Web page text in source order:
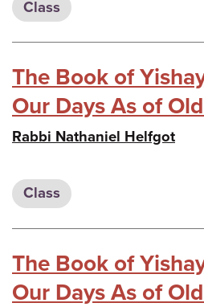
Class
The Book of
Our Days As of
Rabbi Nathaniel Helfgot
Class
The Book of
Our Days As of